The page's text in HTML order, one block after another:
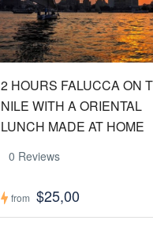
2 HOURS FALUCCA ON
NILE WITH A ORIENTAL
LUNCH MADE AT HOME
0 Reviews
from $25,00